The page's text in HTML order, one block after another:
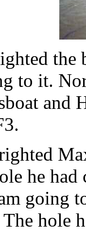
the
to it.
and
he
going
The hole